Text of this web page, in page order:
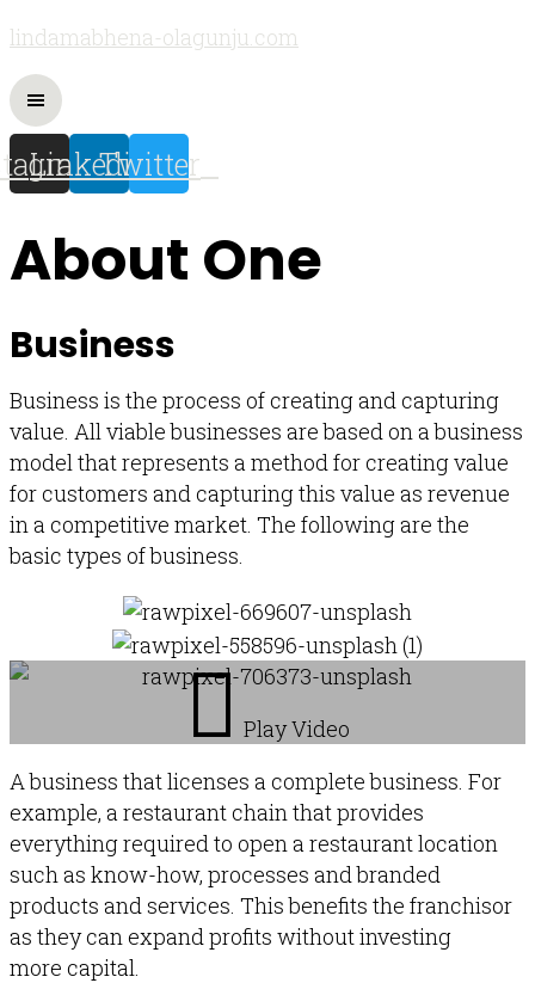
lindamabhena-olagunju.com
LinkedinTwitter
About One
Business
Business is the process of creating and capturing
value. All viable businesses are based on a business
model that represents a method for creating value
for customers and capturing this value as revenue
in a competitive market. The following are the
basic types of business.
Play Video
A business that licenses a complete business. For
example, a restaurant chain that provides
everything required to open a restaurant location
such as know-how, processes and branded
products and services. This benefits the franchisor
as they can expand profits without investing
more capital.